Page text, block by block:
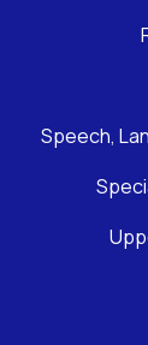
Speech,